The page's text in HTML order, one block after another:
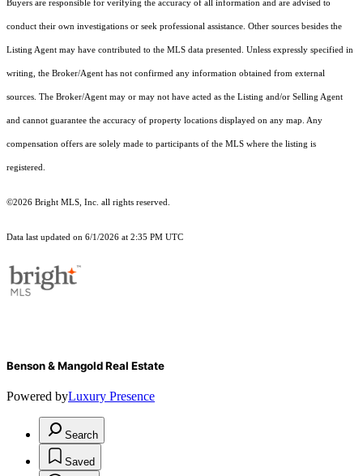
Buyers are responsible for verifying the accuracy of all information and are advised to
conduct their own investigations or seek professional assistance. Other sources besides the
Listing Agent may have contributed to the MLS data presented. Unless expressly specified in
writing, the Broker/Agent has not confirmed any information obtained from external
sources. The Broker/Agent may or may not have acted as the Listing and/or Selling Agent
and cannot guarantee the accuracy of property locations displayed on any map. Any
compensation offers are solely made to participants of the MLS where the listing is
registered.
©2026 Bright MLS, Inc. all rights reserved.
Data last updated on 6/1/2026 at 2:35 PM UTC
Benson & Mangold Real Estate
Powered byLuxury Presence
Search
Saved